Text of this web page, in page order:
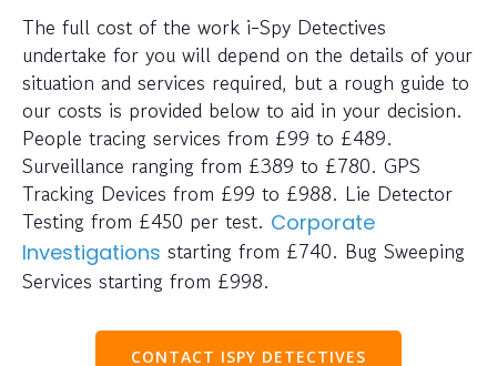
The full cost of the work i-Spy Detectives
undertake for you will depend on the details of your
situation and services required, but a rough guide to
our costs is provided below to aid in your decision.
People tracing services from £99 to £489.
Surveillance ranging from £389 to £780. GPS
Tracking Devices from £99 to £988. Lie Detector
Testing from £450 per test. Corporate
Investigations starting from £740. Bug Sweeping
Services starting from £998.
CONTACT ISPY DETECTIVES